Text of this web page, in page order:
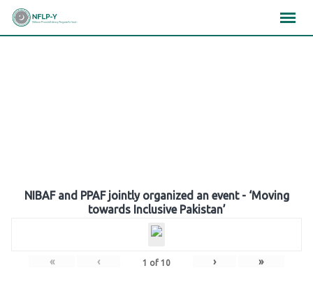
Skip
NIBAF and PPAF jointly organized an event - ‘Moving
towards Inclusive Pakistan’
« ‹ 1 of 10 › »
×××